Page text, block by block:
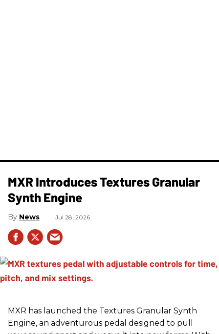
MXR Introduces Textures Granular
Synth Engine
News Jul 28, 2026
MXR has launched the Textures Granular Synth
Engine, an adventurous pedal designed to pull